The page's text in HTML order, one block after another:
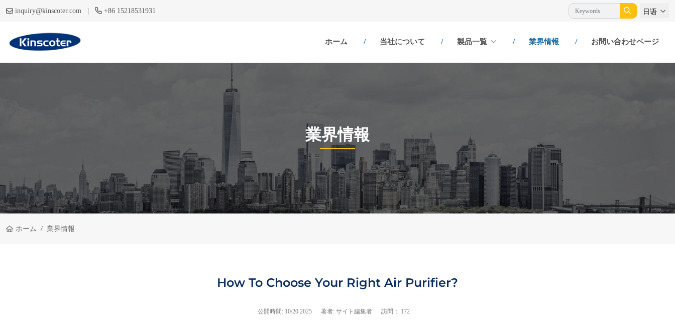
inquiry@kinscoter.com | +86 15218531931 日语
ホーム 当社について 製品一覧 業界情報 お問い合わせページ
業界情報
ホーム 業界情報
How To Choose Your Right Air Purifier?
公開時間: 10/20 2025 著者: サイト編集者 訪問： 172